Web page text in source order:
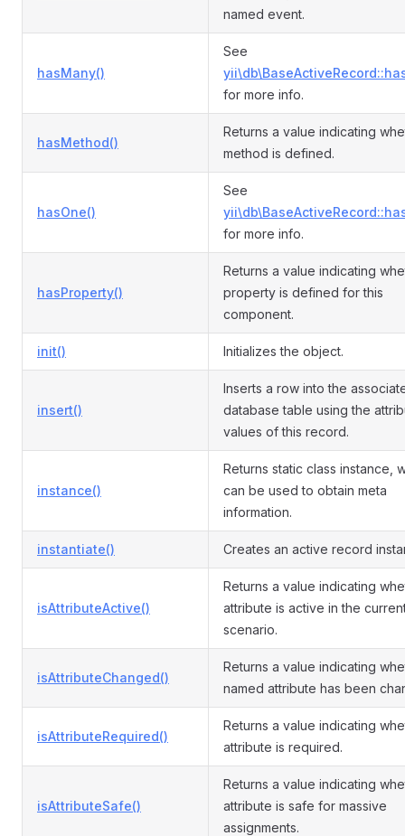
named event.
hasMany()
See
for more info.
hasMethod()
Returns a value indicating
method is defined.
hasOne()
See
for more info.
hasProperty()
Returns a value indicating
property is defined for this
component.
init() Initializes the object.
insert()
Inserts a row into the
database table using the
values of this record.
instance()
Returns static class instance,
can be used to obtain meta
information.
instantiate() Creates an active record
isAttributeActive()
Returns a value indicating
attribute is active in the
scenario.
isAttributeChanged()
Returns a value indicating
named attribute has been
isAttributeRequired()
Returns a value indicating
attribute is required.
isAttributeSafe()
Returns a value indicating
attribute is safe for massive
assignments.